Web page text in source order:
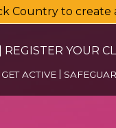
Country to create
REGISTER YOUR
GET ACTIVE